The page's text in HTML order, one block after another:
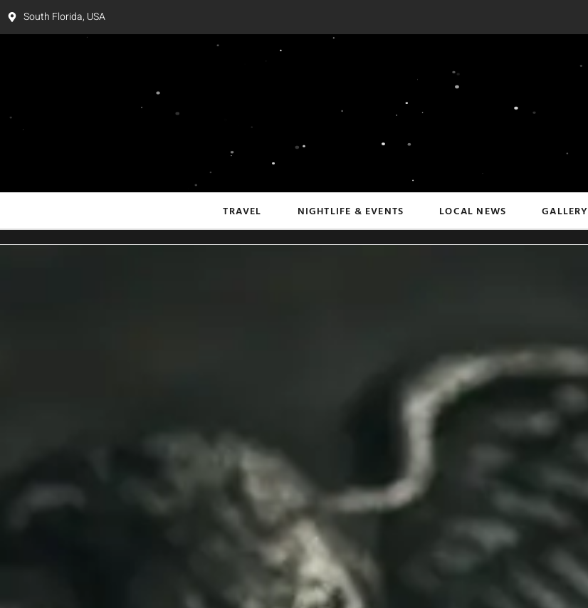
South Florida, USA
TRAVEL NIGHTLIFE & EVENTS LOCAL NEWS GALLERY